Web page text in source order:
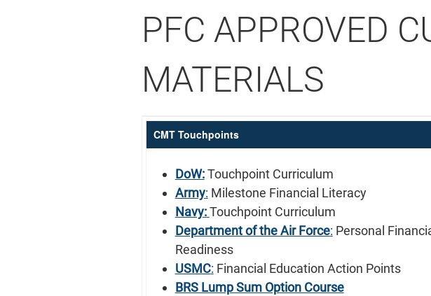
PFC APPROVED
MATERIALS
CMT Touchpoints
DoW:Touchpoint Curriculum
Army: Milestone Financial Literacy
Navy: Touchpoint Curriculum
Department of the Air Force: Personal
Readiness
USMC: Financial Education Action Points
BRS Lump Sum Option Course